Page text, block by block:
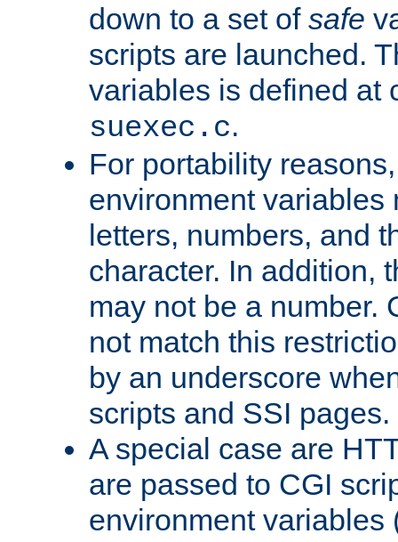
down to a set of safe
scripts are launched.
variables is defined at
suexec.c.
For portability
environment variables
letters, numbers, and
character. In addition,
may not be a number.
not match this
by an underscore
scripts and SSI pages.
A special case are
are passed to CGI
environment variables